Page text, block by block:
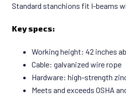
Standard stanchions fit I-beams
Key specs:
Working height: 42 inches
Cable: galvanized wire rope
Hardware: high-strength
Meets and exceeds OSHA